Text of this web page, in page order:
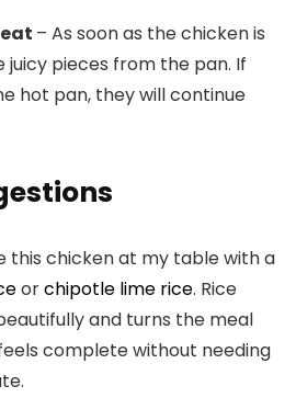
– As soon as the chicken is
juicy pieces from the pan. If
hot pan, they will continue
this chicken at my table with a
orchipotle lime rice. Rice
and turns the meal
complete without needing